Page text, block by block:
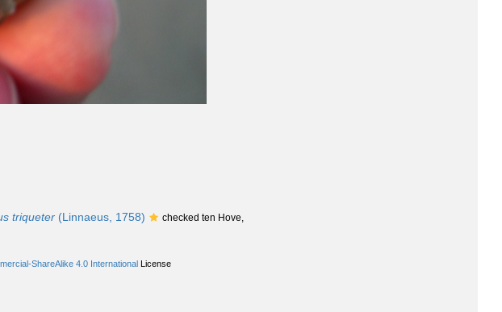
triqueter (Linnaeus, 1758)
checked ten Hove,
ShareAlike 4.0 International License